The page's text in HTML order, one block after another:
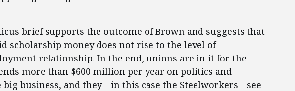
brief supports the outcome of Brown and suggests that
scholarship money does not rise to the level of
relationship. In the end, unions are in it for the
more than $600 million per year on politics and
big business, and they—in this case the Steelworkers—see